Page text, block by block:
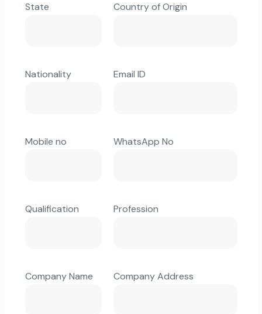
State Country of Origin
Nationality Email ID
Mobile no WhatsApp No
Qualification Profession
Company Name Company Address